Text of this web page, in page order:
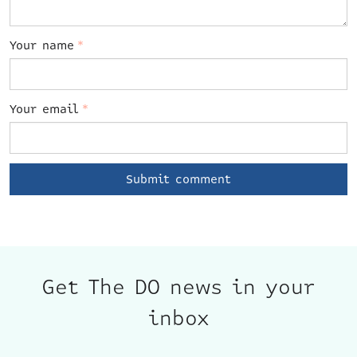
Your name *
Your email *
Get The DO news in your
inbox